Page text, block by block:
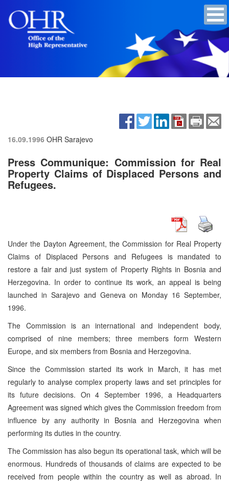
16.09.1996 OHR Sarajevo
Press Communique: Commission for Real
Property Claims of Displaced Persons and
Refugees.
Under the Dayton Agreement, the Commission for Real Property
Claims of Displaced Persons and Refugees is mandated to
restore a fair and just system of Property Rights in Bosnia and
Herzegovina. In order to continue its work, an appeal is being
launched in Sarajevo and Geneva on Monday 16 September,
1996.
The Commission is an international and independent body,
comprised of nine members; three members form Western
Europe, and six members from Bosnia and Herzegovina.
Since the Commission started its work in March, it has met
regularly to analyse complex property laws and set principles for
its future decisions. On 4 September 1996, a Headquarters
Agreement was signed which gives the Commission freedom from
influence by any authority in Bosnia and Herzegovina when
performing its duties in the country.
The Commission has also begun its operational task, which will be
enormous. Hundreds of thousands of claims are expected to be
received from people within the country as well as abroad. In